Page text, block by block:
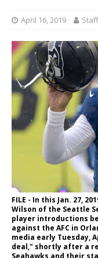
April 16, 2019 Staff
FILE - In this Jan. 27,
Wilson of the Seattle
player introductions
against the AFC in
media early Tuesday,
deal," shortly after a
Seahawks and their